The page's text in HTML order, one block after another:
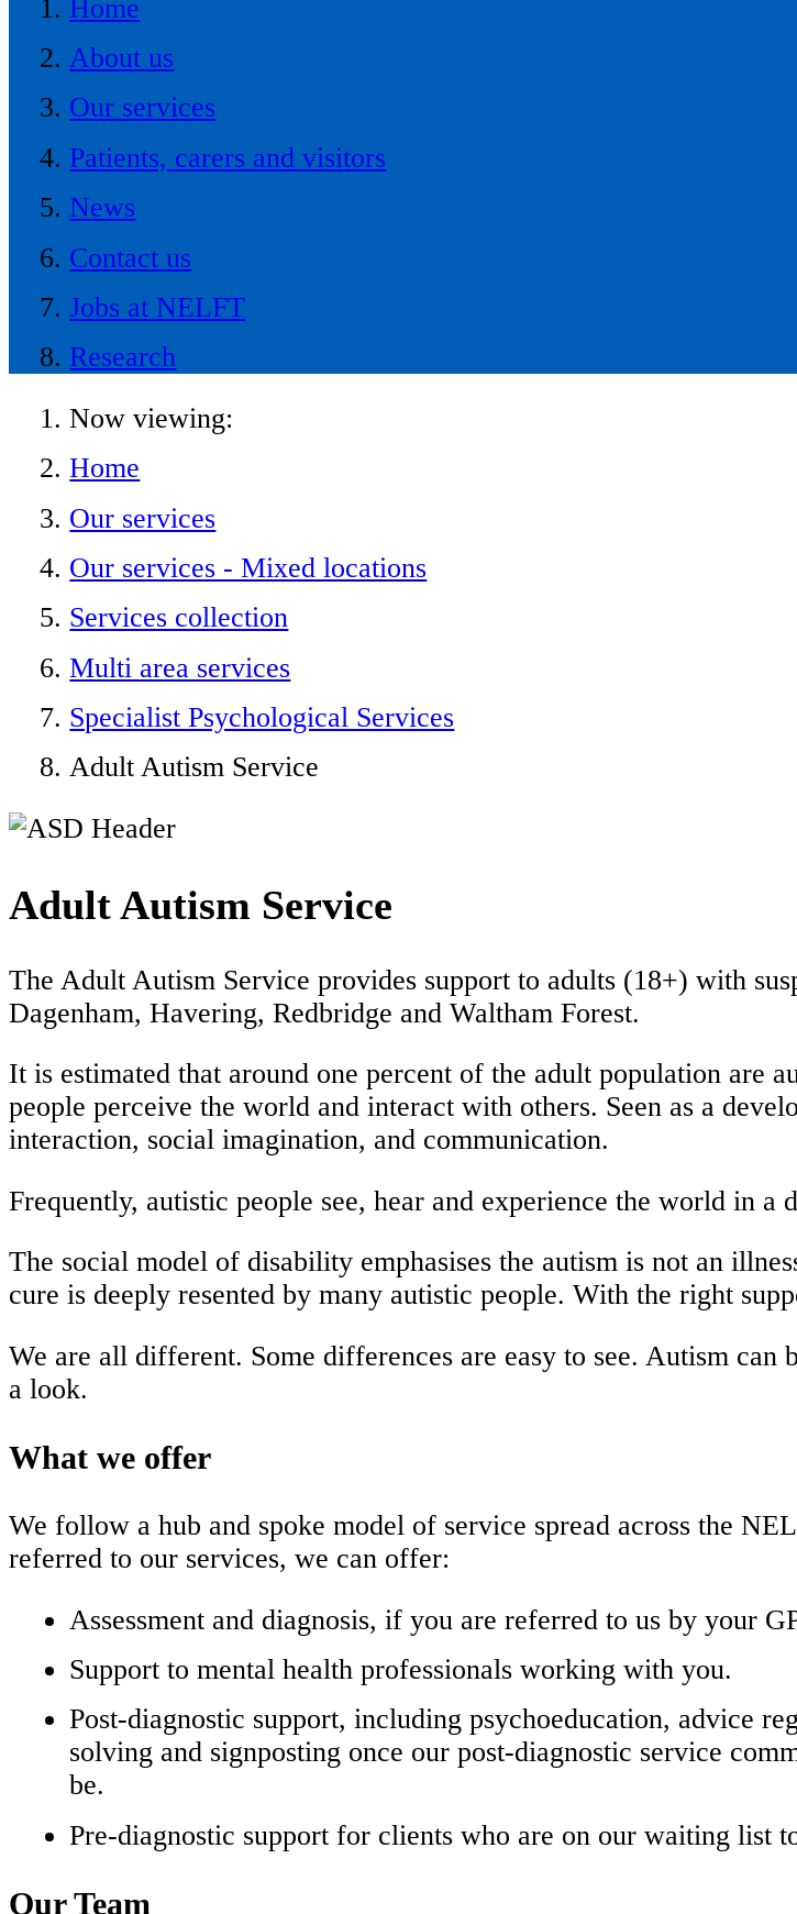
Home
About us
Our services
Patients, carers and visitors
News
Contact us
Jobs at NELFT
Research
Now viewing:
Home
Our services
Our services - Mixed locations
Services collection
Multi area services
Specialist Psychological Services
Adult Autism Service
Adult Autism Service
The Adult Autism Service provides support to adults (18+) with
Dagenham, Havering, Redbridge and Waltham Forest.
It is estimated that around one percent of the adult population are
people perceive the world and interact with others. Seen as a
interaction, social imagination, and communication.
Frequently, autistic people see, hear and experience the world in
The social model of disability emphasises the autism is not an
cure is deeply resented by many autistic people. With the right
We are all different. Some differences are easy to see. Autism
a look.
What we offer
We follow a hub and spoke model of service spread across the
referred to our services, we can offer:
Assessment and diagnosis, if you are referred to us by your
Support to mental health professionals working with you.
Post-diagnostic support, including psychoeducation, advice
solving and signposting once our post-diagnostic service
be.
Pre-diagnostic support for clients who are on our waiting list
Our Team